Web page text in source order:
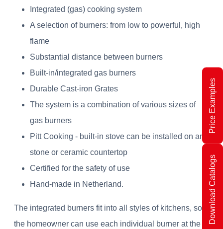
Download Catalogs
Price Examples
Integrated (gas) cooking system
A selection of burners: from low to powerful, high
flame
Substantial distance between burners
Built-in/integrated gas burners
Durable Cast-iron Grates
The system is a combination of various sizes of
gas burners
Pitt Cooking - built-in stove can be installed on any
stone or ceramic countertop
Certified for the safety of use
Hand-made in Netherland.
The integrated burners fit into all styles of kitchens, so
the homeowner can use each individual burner at the